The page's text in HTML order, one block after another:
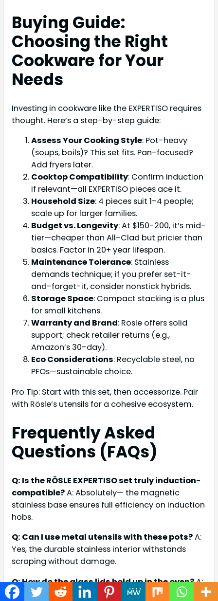
Buying Guide:
Choosing the Right
Cookware for Your
Needs
Investing in cookware like the EXPERTISO requires
thought. Here’s a step-by-step guide:
Assess Your Cooking Style: Pot-heavy
(soups, boils)? This set fits. Pan-focused?
Add fryers later.
Cooktop Compatibility: Confirm induction
if relevant—all EXPERTISO pieces ace it.
Household Size: 4 pieces suit 1-4 people;
scale up for larger families.
Budget vs. Longevity: At $150-200, it’s mid-
tier—cheaper than All-Clad but pricier than
basics. Factor in 20+ year lifespan.
Maintenance Tolerance: Stainless
demands technique; if you prefer set-it-
and-forget-it, consider nonstick hybrids.
Storage Space: Compact stacking is a plus
for small kitchens.
Warranty and Brand: Rösle offers solid
support; check retailer returns (e.g.,
Amazon’s 30-day).
Eco Considerations: Recyclable steel, no
PFOs—sustainable choice.
Pro Tip: Start with this set, then accessorize. Pair
with Rösle’s utensils for a cohesive ecosystem.
Frequently Asked
Questions (FAQs)
Q: Is the RÖSLE EXPERTISO set truly induction-
compatible?A: Absolutely— the magnetic
stainless base ensures full efficiency on induction
hobs.
Q: Can I use metal utensils with these pots?A:
Yes, the durable stainless interior withstands
scraping without damage.
Q: How do the glass lids hold up in the oven?A:
Up to 170°C safely; for higher, remove and use